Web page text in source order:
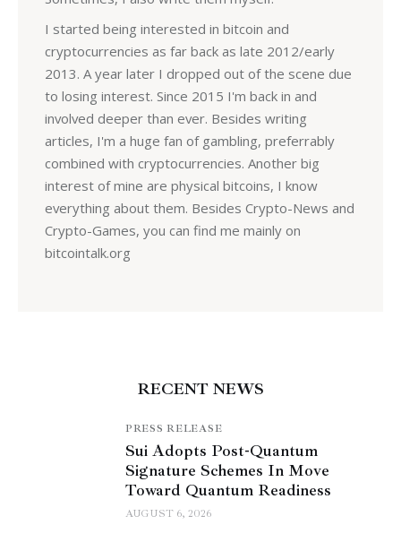
I started being interested in bitcoin and
cryptocurrencies as far back as late 2012/early
2013. A year later I dropped out of the scene due
to losing interest. Since 2015 I'm back in and
involved deeper than ever. Besides writing
articles, I'm a huge fan of gambling, preferrably
combined with cryptocurrencies. Another big
interest of mine are physical bitcoins, I know
everything about them. Besides Crypto-News and
Crypto-Games, you can find me mainly on
bitcointalk.org
RECENT NEWS
PRESS RELEASE
Sui Adopts Post-Quantum
Signature Schemes In Move
Toward Quantum Readiness
AUGUST 6, 2026